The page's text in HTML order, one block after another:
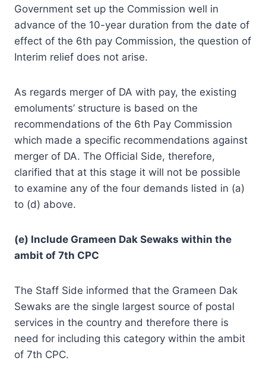
Government set up the Commission well in
advance of the 10-year duration from the date of
effect of the 6th pay Commission, the question of
Interim relief does not arise.
As regards merger of DA with pay, the existing
emoluments’ structure is based on the
recommendations of the 6th Pay Commission
which made a specific recommendations against
merger of DA. The Official Side, therefore,
clarified that at this stage it will not be possible
to examine any of the four demands listed in (a)
to (d) above.
(e) Include Grameen Dak Sewaks within the
ambit of 7th CPC
The Staff Side informed that the Grameen Dak
Sewaks are the single largest source of postal
services in the country and therefore there is
need for including this category within the ambit
of 7th CPC.